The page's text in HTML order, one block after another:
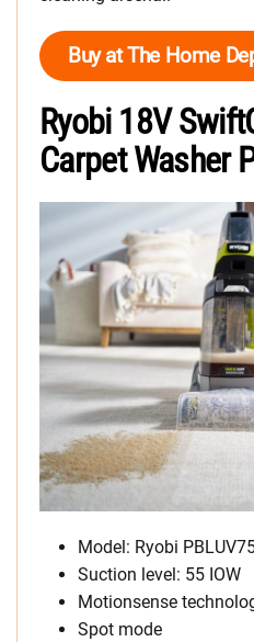
Buy at The Home
Ryobi 18V
Carpet Washer
Model: Ryobi
Suction level: 55 IOW
Motionsense
Spot mode